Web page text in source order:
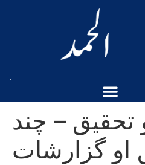
تحقیق – چند
او گزارشات